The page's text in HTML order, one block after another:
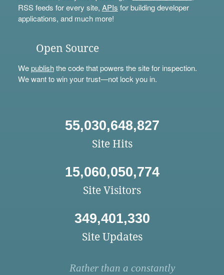
RSS feeds for every site, APIs for building developer
applications, and much more!
Open Source
Wepublishthe code that powers the site for inspection.
We want to win your trust—not lock you in.
55,030,648,827
Site Hits
15,060,050,774
Site Visitors
349,401,330
Site Updates
Rather than a constantly